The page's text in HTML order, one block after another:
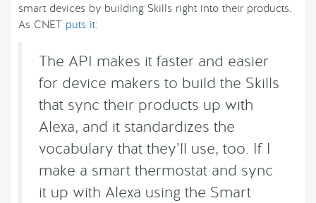
smart devices by building Skills right into their products.
As CNET puts it:
The API makes it faster and easier
for device makers to build the Skills
that sync their products up with
Alexa, and it standardizes the
vocabulary that they’ll use, too. If I
make a smart thermostat and sync
it up with Alexa using the Smart